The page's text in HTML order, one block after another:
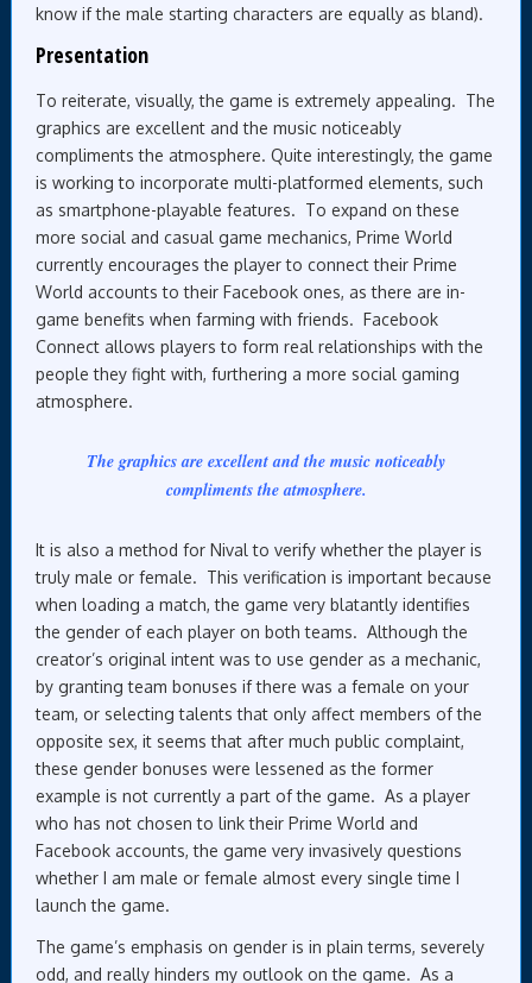
know if the male starting characters are equally as bland).
Presentation
To reiterate, visually, the game is extremely appealing. The
graphics are excellent and the music noticeably
compliments the atmosphere. Quite interestingly, the game
is working to incorporate multi-platformed elements, such
as smartphone-playable features. To expand on these
more social and casual game mechanics, Prime World
currently encourages the player to connect their Prime
World accounts to their Facebook ones, as there are in-
game benefits when farming with friends. Facebook
Connect allows players to form real relationships with the
people they fight with, furthering a more social gaming
atmosphere.
The graphics are excellent and the music noticeably
compliments the atmosphere.
It is also a method for Nival to verify whether the player is
truly male or female. This verification is important because
when loading a match, the game very blatantly identifies
the gender of each player on both teams. Although the
creator’s original intent was to use gender as a mechanic,
by granting team bonuses if there was a female on your
team, or selecting talents that only affect members of the
opposite sex, it seems that after much public complaint,
these gender bonuses were lessened as the former
example is not currently a part of the game. As a player
who has not chosen to link their Prime World and
Facebook accounts, the game very invasively questions
whether I am male or female almost every single time I
launch the game.
The game’s emphasis on gender is in plain terms, severely
odd, and really hinders my outlook on the game. As a